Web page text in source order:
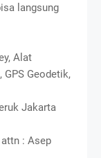
langsung
Alat
GPS Geodetik,
Jakarta
: Asep